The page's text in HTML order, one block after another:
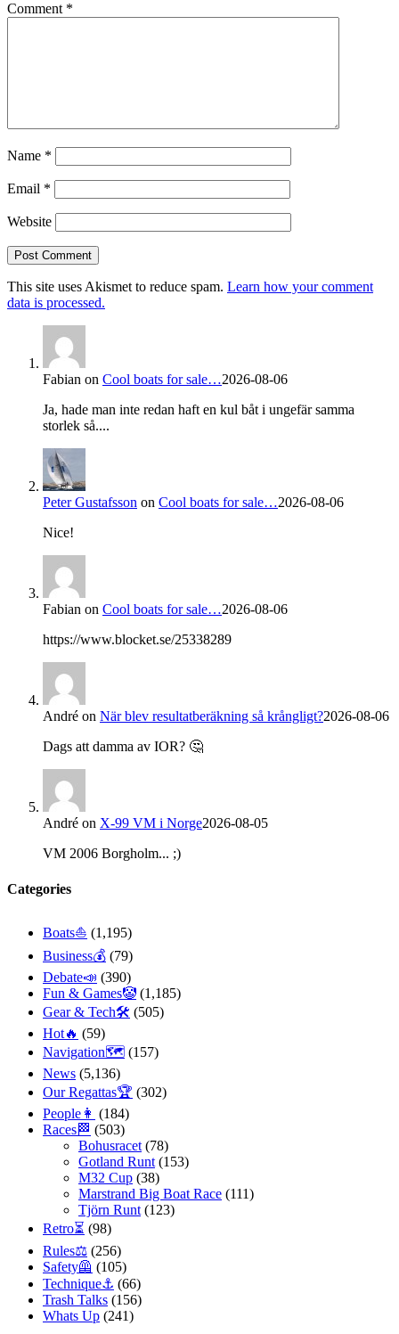
Comment *
Name *
Email *
Website
This site uses Akismet to reduce spam. Learn how your comment
data is processed.
Fabian on Cool boats for sale…2026-08-06
Ja, hade man inte redan haft en kul båt i ungefär samma
storlek så....
Peter Gustafsson on Cool boats for sale…2026-08-06
Nice!
Fabian on Cool boats for sale…2026-08-06
https://www.blocket.se/25338289
André on När blev resultatberäkning så krångligt?2026-08-06
Dags att damma av IOR? 🤔
André on X-99 VM i Norge2026-08-05
VM 2006 Borgholm... ;)
Categories
Boats⛵️ (1,195)
Business💰 (79)
Debate📣 (390)
Fun & Games🤡 (1,185)
Gear & Tech🛠 (505)
Hot🔥 (59)
Navigation🗺 (157)
News (5,136)
Our Regattas🏆 (302)
People👩 (184)
Races🏁 (503)
Bohusracet (78)
Gotland Runt (153)
M32 Cup (38)
Marstrand Big Boat Race (111)
Tjörn Runt (123)
Retro⏳ (98)
Rules⚖️ (256)
Safety🦺 (105)
Technique⚓️ (66)
Trash Talks (156)
Whats Up (241)